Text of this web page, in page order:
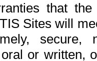
that
Sites will
or written,